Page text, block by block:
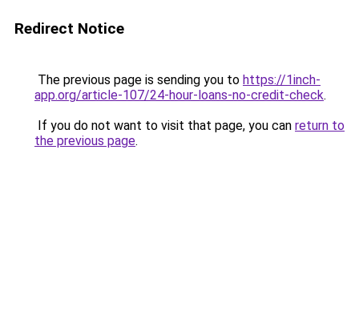
Redirect Notice
The previous page is sending you to https://1inch-
app.org/article-107/24-hour-loans-no-credit-check.
If you do not want to visit that page, you can return to
the previous page.